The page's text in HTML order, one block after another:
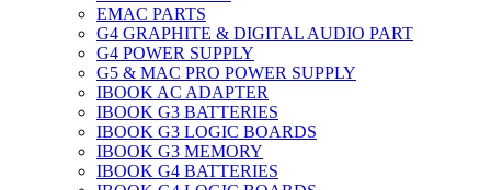
EMAC PARTS
G4 GRAPHITE & DIGITAL AUDIO PART
G4 POWER SUPPLY
G5 & MAC PRO POWER SUPPLY
IBOOK AC ADAPTER
IBOOK G3 BATTERIES
IBOOK G3 LOGIC BOARDS
IBOOK G3 MEMORY
IBOOK G4 BATTERIES